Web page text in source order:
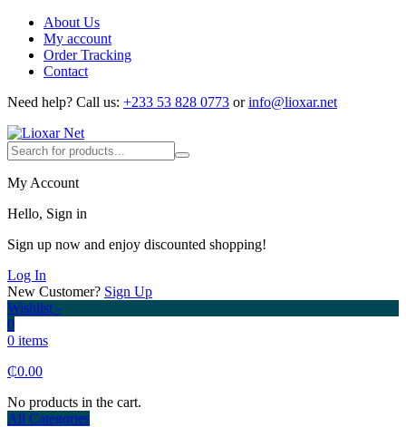
About Us
My account
Order Tracking
Contact
Need help? Call us: +233 53 828 0773 or info@lioxar.net
My Account
Hello, Sign in
Sign up now and enjoy discounted shopping!
Log In
New Customer? Sign Up
Wishlist -
0
0 items
₵0.00
No products in the cart.
All Categories